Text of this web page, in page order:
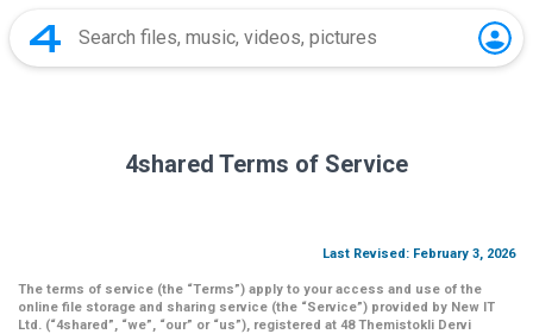
4shared Terms of Service
Last Revised: February 3, 2026
The terms of service (the “Terms”) apply to your access and use of the
online file storage and sharing service (the “Service”) provided by New IT
Ltd. (“4shared”, “we”, “our” or “us”), registered at 48 Themistokli Dervi